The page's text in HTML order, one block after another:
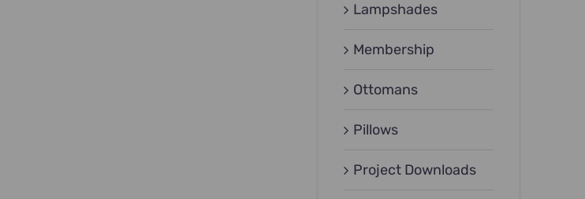
Lampshades
Membership
Ottomans
Pillows
Project Downloads